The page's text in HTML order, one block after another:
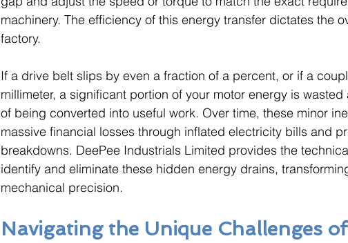
machinery. The efficiency of this energy transfer dictates the
factory.
If a drive belt slips by even a fraction of a percent, or if a
millimeter, a significant portion of your motor energy is
of being converted into useful work. Over time, these minor
massive financial losses through inflated electricity bills and
breakdowns. DeePee Industrials Limited provides the
identify and eliminate these hidden energy drains,
mechanical precision.
Navigating the Unique Challenges